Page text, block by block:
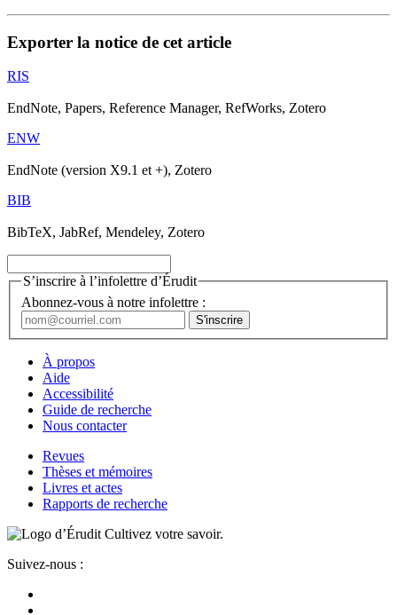
Exporter la notice de cet article
RIS
EndNote, Papers, Reference Manager, RefWorks, Zotero
ENW
EndNote (version X9.1 et +), Zotero
BIB
BibTeX, JabRef, Mendeley, Zotero
S’inscrire à l’infolettre d’Érudit
Abonnez-vous à notre infolettre :
À propos
Aide
Accessibilité
Guide de recherche
Nous contacter
Revues
Thèses et mémoires
Livres et actes
Rapports de recherche
Cultivez votre savoir.
Suivez-nous :